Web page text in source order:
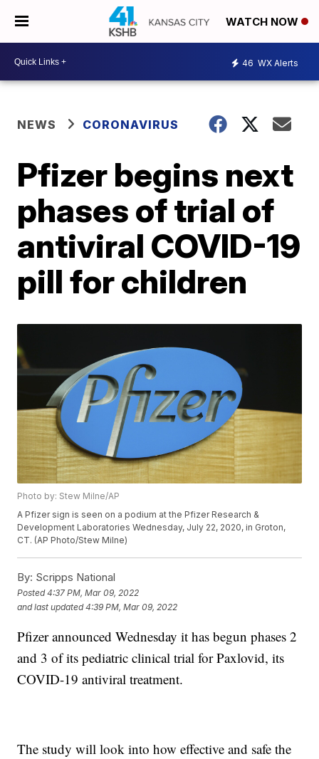
WATCH NOW
46 WX Alerts
NEWS CORONAVIRUS
Pfizer begins next
phases of trial of
antiviral COVID-19
pill for children
Photo by: Stew Milne/AP
A Pfizer sign is seen on a podium at the Pfizer Research &
Development Laboratories Wednesday, July 22, 2020, in Groton,
CT. (AP Photo/Stew Milne)
By: Scripps National
Posted4:37 PM, Mar 09, 2022
and last updated 4:39 PM, Mar 09, 2022
Pfizer announced Wednesday it has begun phases 2
and 3 of its pediatric clinical trial for Paxlovid, its
COVID-19 antiviral treatment.
The study will look into how effective and safe the